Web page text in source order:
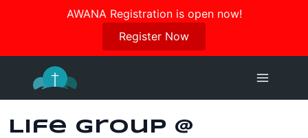
AWANA Registration is open now!
Register Now
Join us in October for our Women’s Retreat!
Register Here
content
Life Group @